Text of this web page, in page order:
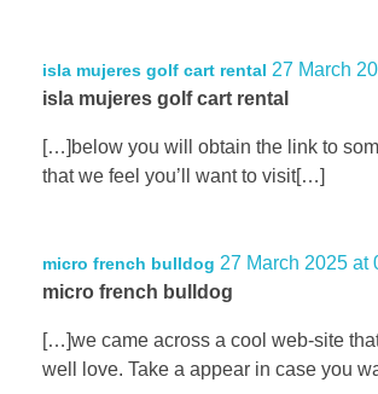
isla mujeres golf cart rental 27 March
isla mujeres golf cart rental
[…]below you will obtain the link to
that we feel you’ll want to visit[…]
micro french bulldog 27 March 2025 at
micro french bulldog
[…]we came across a cool web-site
well love. Take a appear in case you